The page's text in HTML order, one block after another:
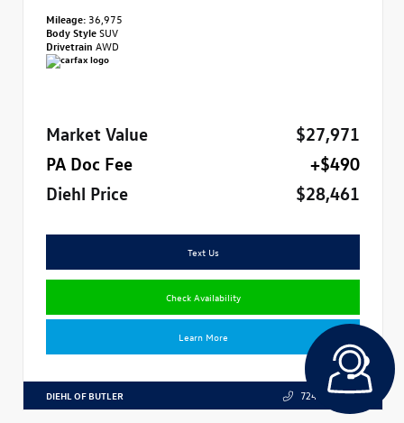
Mileage: 36,975
Body StyleSUV
Drivetrain AWD
Market Value
$27,971
PA Doc Fee
+$490
Diehl Price
$28,461
Text Us
Check Availability
Learn More
DIEHL OF BUTLER 724.608.3324